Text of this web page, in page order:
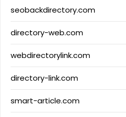
seobackdirectory.com
directory-web.com
webdirectorylink.com
directory-link.com
smart-article.com